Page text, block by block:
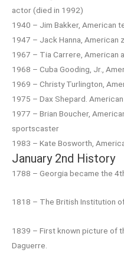
actor (died in 1992)
1940 – Jim Bakker, American
1947 – Jack Hanna, American
1967 – Tia Carrere, American
1968 – Cuba Gooding, Jr.,
1969 – Christy Turlington,
1975 – Dax Shepard.
1977 – Brian Boucher,
sportscaster
1983 – Kate Bosworth,
January 2nd History
1788 – Georgia became the
1818 – The British Institution
1839 – First known picture of
Daguerre.